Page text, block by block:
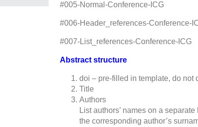
#005-Normal-Сonference-ICG
#006-Header_references-Сonference-
#007-List_references-Сonference-ICG
Abstract structure
doi – pre-filled in template, do not
Title
Authors
List authors’ names on a
the corresponding author’s